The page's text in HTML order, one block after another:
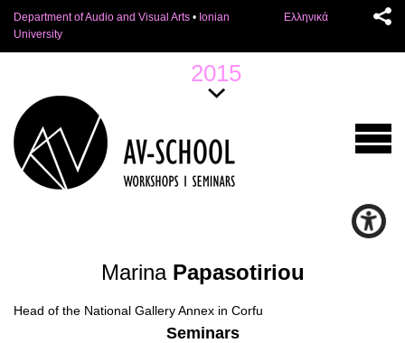
Department of Audio and Visual Arts • Ionian
University
Ελληνικά
2015
Marina Papasotiriou
Head of the National Gallery Annex in Corfu
Seminars